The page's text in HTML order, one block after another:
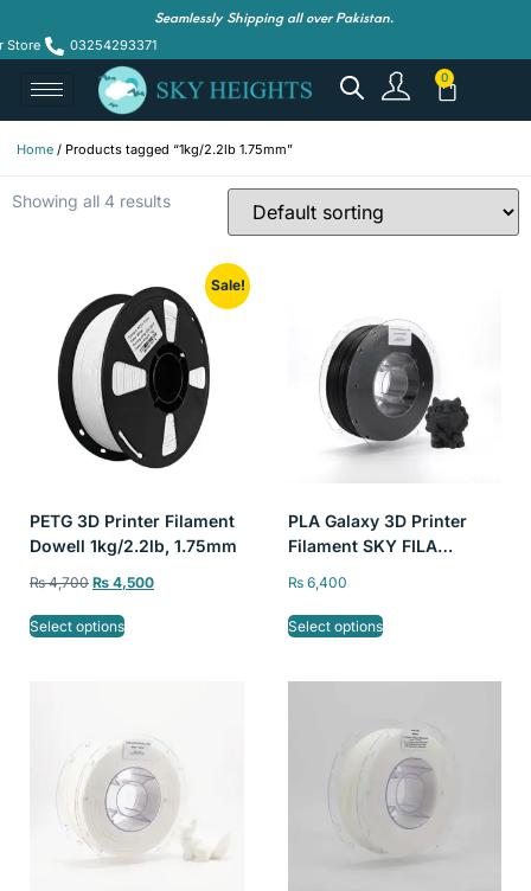
Seamlessly Shipping all over Pakistan.
Store 03254293371
Home / Products tagged “1kg/2.2lb 1.75mm”
Showing all 4 results
Sale!
PETG 3D Printer Filament
Dowell 1kg/2.2lb, 1.75mm
₨4,700 ₨ 4,500
Select options
PLA Galaxy 3D Printer
Filament SKY FILA
₨6,400
Select options